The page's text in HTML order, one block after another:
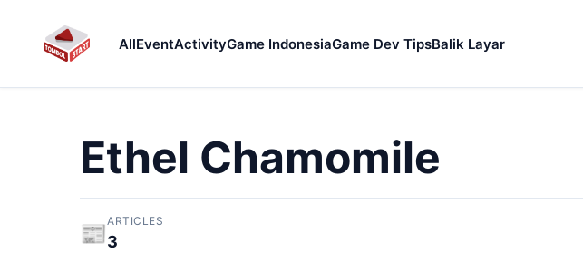
AllEventActivityGame IndonesiaGame Dev TipsBalik Layar
Ethel Chamomile
📰ARTICLES
3